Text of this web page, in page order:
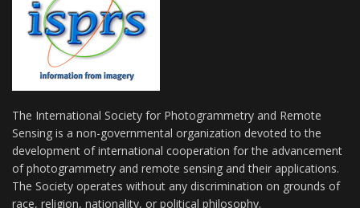
The International Society for Photogrammetry and Remote
Sensing is a non-governmental organization devoted to the
development of international cooperation for the advancement
of photogrammetry and remote sensing and their applications.
The Society operates without any discrimination on grounds of
race, religion, nationality, or political philosophy.